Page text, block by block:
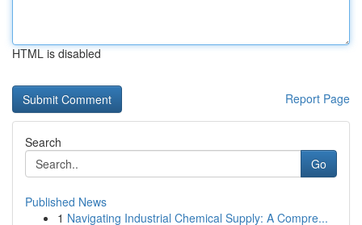
HTML is disabled
Report Page
Search
Go
Published News
1 Navigating Industrial Chemical Supply: A Compre...